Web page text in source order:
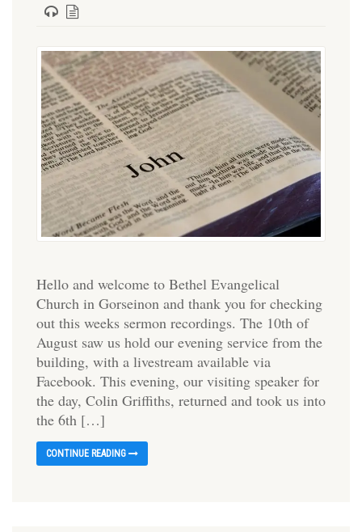
Hello and welcome to Bethel Evangelical
Church in Gorseinon and thank you for checking
out this weeks sermon recordings. The 10th of
August saw us hold our evening service from the
building, with a livestream available via
Facebook. This evening, our visiting speaker for
the day, Colin Griffiths, returned and took us into
the 6th […]
CONTINUE READING